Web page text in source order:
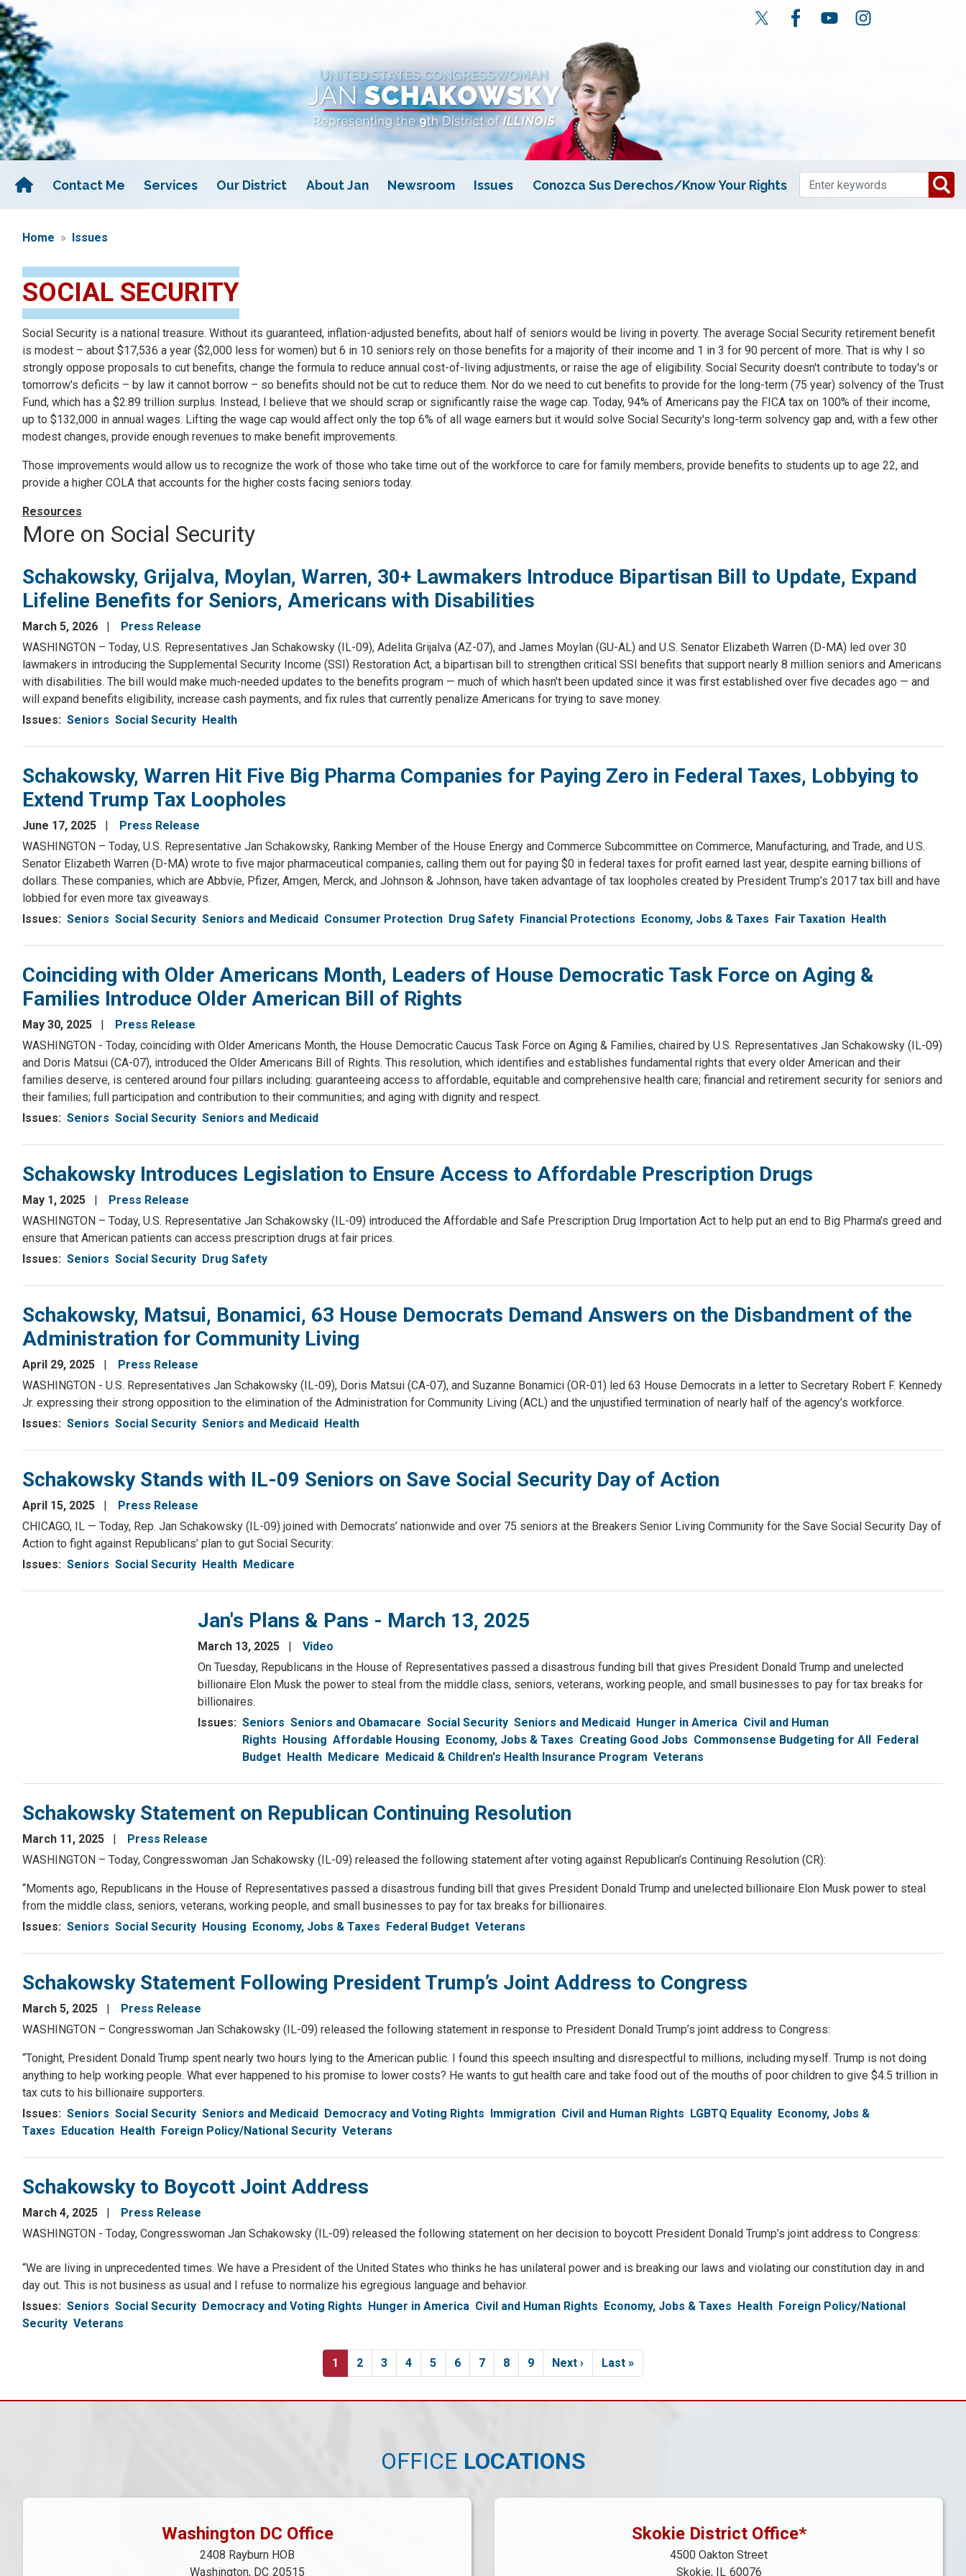
Skip
to
main
content
Contact Me Services Our District About Jan Newsroom Issues Conozca Sus Derechos/Know Your Rights
Home Issues
SOCIAL SECURITY
Social Security is a national treasure. Without its guaranteed, inflation-adjusted benefits, about half of seniors would be living in poverty. The average Social Security retirement benefit
is modest – about $17,536 a year ($2,000 less for women) but 6 in 10 seniors rely on those benefits for a majority of their income and 1 in 3 for 90 percent of more. That is why I so
strongly oppose proposals to cut benefits, change the formula to reduce annual cost-of-living adjustments, or raise the age of eligibility. Social Security doesn't contribute to today's or
tomorrow's deficits – by law it cannot borrow – so benefits should not be cut to reduce them. Nor do we need to cut benefits to provide for the long-term (75 year) solvency of the Trust
Fund, which has a $2.89 trillion surplus. Instead, I believe that we should scrap or significantly raise the wage cap. Today, 94% of Americans pay the FICA tax on 100% of their income,
up to $132,000 in annual wages. Lifting the wage cap would affect only the top 6% of all wage earners but it would solve Social Security's long-term solvency gap and, with a few other
modest changes, provide enough revenues to make benefit improvements.
Those improvements would allow us to recognize the work of those who take time out of the workforce to care for family members, provide benefits to students up to age 22, and
provide a higher COLA that accounts for the higher costs facing seniors today.
Resources
More on Social Security
Schakowsky, Grijalva, Moylan, Warren, 30+ Lawmakers Introduce Bipartisan Bill to Update, Expand
Lifeline Benefits for Seniors, Americans with Disabilities
March 5, 2026
Press Release
WASHINGTON – Today, U.S. Representatives Jan Schakowsky (IL-09), Adelita Grijalva (AZ-07), and James Moylan (GU-AL) and U.S. Senator Elizabeth Warren (D-MA) led over 30
lawmakers in introducing the Supplemental Security Income (SSI) Restoration Act, a bipartisan bill to strengthen critical SSI benefits that support nearly 8 million seniors and Americans
with disabilities. The bill would make much-needed updates to the benefits program — much of which hasn’t been updated since it was first established over five decades ago — and
will expand benefits eligibility, increase cash payments, and fix rules that currently penalize Americans for trying to save money.
Issues: Seniors Social Security Health
Schakowsky, Warren Hit Five Big Pharma Companies for Paying Zero in Federal Taxes, Lobbying to
Extend Trump Tax Loopholes
June 17, 2025
Press Release
WASHINGTON – Today, U.S. Representative Jan Schakowsky, Ranking Member of the House Energy and Commerce Subcommittee on Commerce, Manufacturing, and Trade, and U.S.
Senator Elizabeth Warren (D-MA) wrote to five major pharmaceutical companies, calling them out for paying $0 in federal taxes for profit earned last year, despite earning billions of
dollars. These companies, which are Abbvie, Pfizer, Amgen, Merck, and Johnson & Johnson, have taken advantage of tax loopholes created by President Trump’s 2017 tax bill and have
lobbied for even more tax giveaways.
Issues: Seniors Social Security Seniors and Medicaid Consumer Protection Drug Safety Financial Protections Economy, Jobs & Taxes Fair Taxation Health
Coinciding with Older Americans Month, Leaders of House Democratic Task Force on Aging &
Families Introduce Older American Bill of Rights
May 30, 2025
Press Release
WASHINGTON - Today, coinciding with Older Americans Month, the House Democratic Caucus Task Force on Aging & Families, chaired by U.S. Representatives Jan Schakowsky (IL-09)
and Doris Matsui (CA-07), introduced the Older Americans Bill of Rights. This resolution, which identifies and establishes fundamental rights that every older American and their
families deserve, is centered around four pillars including: guaranteeing access to affordable, equitable and comprehensive health care; financial and retirement security for seniors and
their families; full participation and contribution to their communities; and aging with dignity and respect.
Issues: Seniors Social Security Seniors and Medicaid
Schakowsky Introduces Legislation to Ensure Access to Affordable Prescription Drugs
May 1, 2025
Press Release
WASHINGTON – Today, U.S. Representative Jan Schakowsky (IL-09) introduced the Affordable and Safe Prescription Drug Importation Act to help put an end to Big Pharma’s greed and
ensure that American patients can access prescription drugs at fair prices.
Issues: Seniors Social Security Drug Safety
Schakowsky, Matsui, Bonamici, 63 House Democrats Demand Answers on the Disbandment of the
Administration for Community Living
April 29, 2025
Press Release
WASHINGTON - U.S. Representatives Jan Schakowsky (IL-09), Doris Matsui (CA-07), and Suzanne Bonamici (OR-01) led 63 House Democrats in a letter to Secretary Robert F. Kennedy
Jr. expressing their strong opposition to the elimination of the Administration for Community Living (ACL) and the unjustified termination of nearly half of the agency’s workforce.
Issues: Seniors Social Security Seniors and Medicaid Health
Schakowsky Stands with IL-09 Seniors on Save Social Security Day of Action
April 15, 2025
Press Release
CHICAGO, IL — Today, Rep. Jan Schakowsky (IL-09) joined with Democrats’ nationwide and over 75 seniors at the Breakers Senior Living Community for the Save Social Security Day of
Action to fight against Republicans’ plan to gut Social Security:
Issues: Seniors Social Security Health Medicare
Jan's Plans & Pans - March 13, 2025
March 13, 2025
Video
On Tuesday, Republicans in the House of Representatives passed a disastrous funding bill that gives President Donald Trump and unelected
billionaire Elon Musk the power to steal from the middle class, seniors, veterans, working people, and small businesses to pay for tax breaks for
billionaires.
Issues: Seniors Seniors and Obamacare Social Security Seniors and Medicaid Hunger in America Civil and Human
Rights
Housing Affordable Housing Economy, Jobs & Taxes Creating Good Jobs Commonsense Budgeting for All
Federal
Budget Health Medicare Medicaid & Children's Health Insurance Program Veterans
Schakowsky Statement on Republican Continuing Resolution
March 11, 2025
Press Release
WASHINGTON – Today, Congresswoman Jan Schakowsky (IL-09) released the following statement after voting against Republican’s Continuing Resolution (CR):
“Moments ago, Republicans in the House of Representatives passed a disastrous funding bill that gives President Donald Trump and unelected billionaire Elon Musk power to steal
from the middle class, seniors, veterans, working people, and small businesses to pay for tax breaks for billionaires.
Issues: Seniors Social Security Housing Economy, Jobs & Taxes Federal Budget Veterans
Schakowsky Statement Following President Trump’s Joint Address to Congress
March 5, 2025
Press Release
WASHINGTON – Congresswoman Jan Schakowsky (IL-09) released the following statement in response to President Donald Trump’s joint address to Congress:
“Tonight, President Donald Trump spent nearly two hours lying to the American public. I found this speech insulting and disrespectful to millions, including myself. Trump is not doing
anything to help working people. What ever happened to his promise to lower costs? He wants to gut health care and take food out of the mouths of poor children to give $4.5 trillion in
tax cuts to his billionaire supporters.
Issues: Seniors Social Security Seniors and Medicaid Democracy and Voting Rights Immigration Civil and Human Rights LGBTQ Equality Economy, Jobs &
Taxes
Education Health Foreign Policy/National Security Veterans
Schakowsky to Boycott Joint Address
March 4, 2025
Press Release
WASHINGTON - Today, Congresswoman Jan Schakowsky (IL-09) released the following statement on her decision to boycott President Donald Trump’s joint address to Congress:
“We are living in unprecedented times. We have a President of the United States who thinks he has unilateral power and is breaking our laws and violating our constitution day in and
day out. This is not business as usual and I refuse to normalize his egregious language and behavior.
Issues: Seniors Social Security Democracy and Voting Rights Hunger in America Civil and Human Rights Economy, Jobs & Taxes Health Foreign Policy/National
Security Veterans
Current
page
1 Page
2 Page
3 Page
4 Page
5 Page
6 Page
7 Page
8 Page
9
Next
page
Next ›
Last
page
Last »
OFFICE LOCATIONS
Washington DC Office
2408 Rayburn HOB
Washington, DC20515
Skokie District Office*
4500 Oakton Street
Skokie,
IL60076